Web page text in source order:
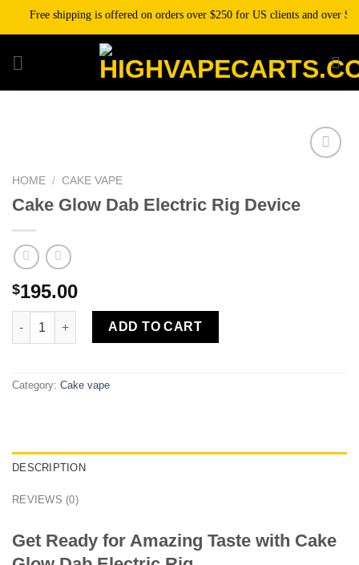
Free shipping is offered on orders over $250 for US clients and over
HOME / CAKE VAPE
Cake Glow Dab Electric Rig Device
$195.00
Cake Glow Dab Electric Rig Device quantity
ADD TO CART
Category: Cake vape
DESCRIPTION
REVIEWS (0)
Get Ready for Amazing Taste with Cake